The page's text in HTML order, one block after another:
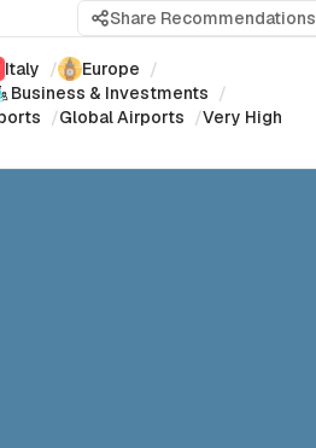
Share Recommendations
Italy / Europe /
Business & Investments /
/Global Airports /Very High